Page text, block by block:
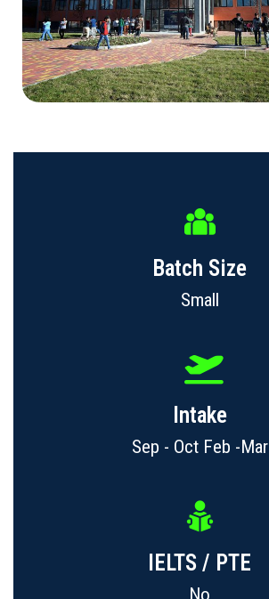
Batch Size
Small
Intake
Sep - Oct Feb -Mar
IELTS / PTE
No